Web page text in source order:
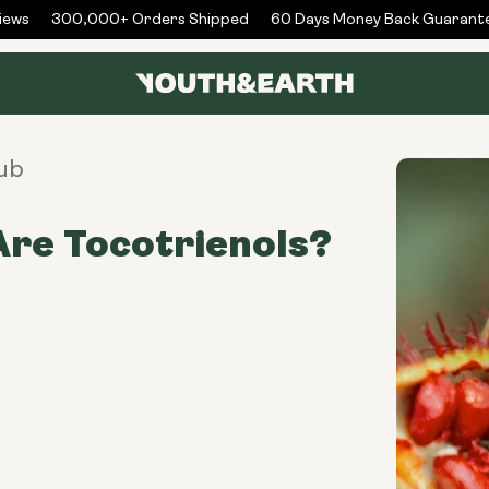
300,000+ Orders Shipped 60 Days Money Back Guarantee
Tocotrienols?